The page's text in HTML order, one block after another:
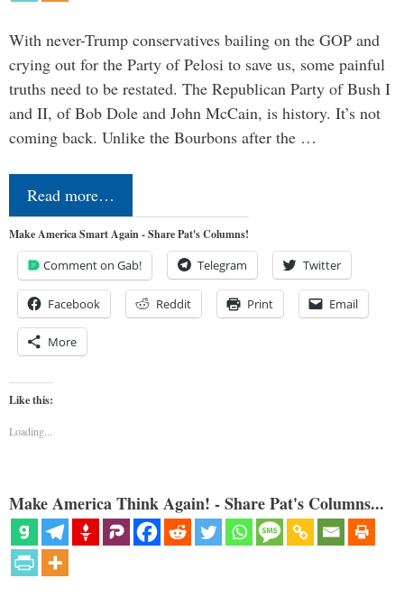
With never-Trump conservatives bailing on the GOP and
crying out for the Party of Pelosi to save us, some painful
truths need to be restated. The Republican Party of Bush I
and II, of Bob Dole and John McCain, is history. It’s not
coming back. Unlike the Bourbons after the …
Read more…
Make America Smart Again - Share Pat's Columns!
Comment on Gab! Telegram Twitter
Facebook Reddit Print Email
More
Like this:
Loading...
Make America Think Again! - Share Pat's Columns...